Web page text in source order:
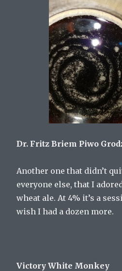
Dr. Fritz Briem Piwo
Another one that didn’t
everyone else, that I
wheat ale. At 4% it’s a
wish I had a dozen more.
Victory White Monkey